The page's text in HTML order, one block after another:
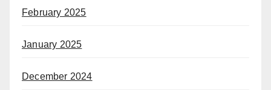
February 2025
January 2025
December 2024